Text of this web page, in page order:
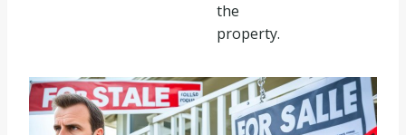
the
property.